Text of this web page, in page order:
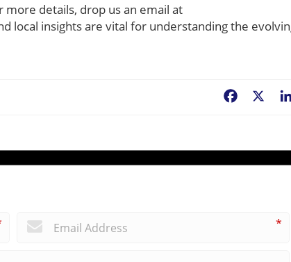
details, drop us an email at
local insights are vital for understanding the
Facebook
*